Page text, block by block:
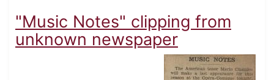
"Music Notes" clipping from
unknown newspaper